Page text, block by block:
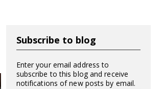
Subscribe to blog
Enter your email address to
subscribe to this blog and receive
notifications of new posts by email.